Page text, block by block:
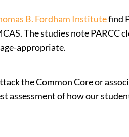
B. Fordham Institutefind
The studies note PARCC
appropriate.
the Common Core or
assessment of how our